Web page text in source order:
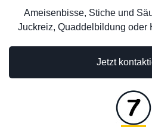
Jetzt
Ameisenbisse, Stiche und
Juckreiz, Quaddelbildung oder